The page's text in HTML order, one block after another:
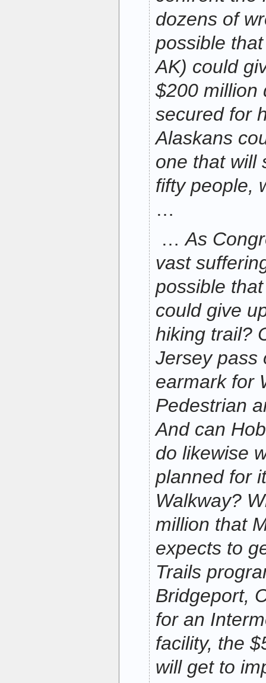
dozens of
possible
AK) could
$200 million
secured for
Alaskans
one that will
fifty people,
…
…As
vast
possible
could give
hiking trail?
Jersey pass
earmark for
Pedestrian
And can
do likewise
planned for
Walkway?
million that
expects to
Trails
Bridgeport,
for an
facility, the
will get to